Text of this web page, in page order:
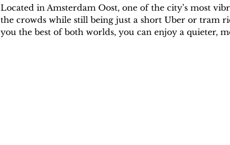
Located in Amsterdam Oost, one of the city’s most
the crowds while still being just a short Uber or tram
you the best of both worlds, you can enjoy a quieter,